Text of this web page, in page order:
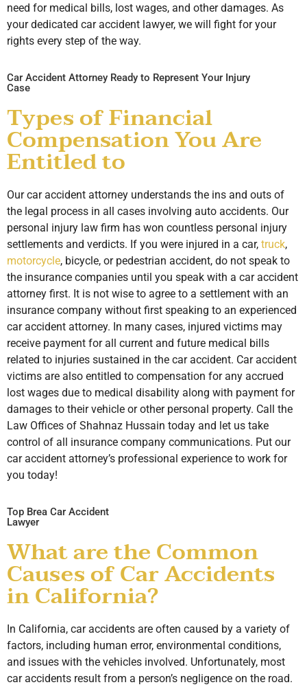
need for medical bills, lost wages, and other damages. As
your dedicated car accident lawyer, we will fight for your
rights every step of the way.
Car Accident Attorney Ready to Represent Your Injury
Case
Types of Financial
Compensation You Are
Entitled to
Our car accident attorney understands the ins and outs of
the legal process in all cases involving auto accidents. Our
personal injury law firm has won countless personal injury
settlements and verdicts. If you were injured in a car, truck,
motorcycle, bicycle, or pedestrian accident, do not speak to
the insurance companies until you speak with a car accident
attorney first. It is not wise to agree to a settlement with an
insurance company without first speaking to an experienced
car accident attorney. In many cases, injured victims may
receive payment for all current and future medical bills
related to injuries sustained in the car accident. Car accident
victims are also entitled to compensation for any accrued
lost wages due to medical disability along with payment for
damages to their vehicle or other personal property. Call the
Law Offices of Shahnaz Hussain today and let us take
control of all insurance company communications. Put our
car accident attorney’s professional experience to work for
you today!
Top Brea Car Accident
Lawyer
What are the Common
Causes of Car Accidents
in California?
In California, car accidents are often caused by a variety of
factors, including human error, environmental conditions,
and issues with the vehicles involved. Unfortunately, most
car accidents result from a person’s negligence on the road.